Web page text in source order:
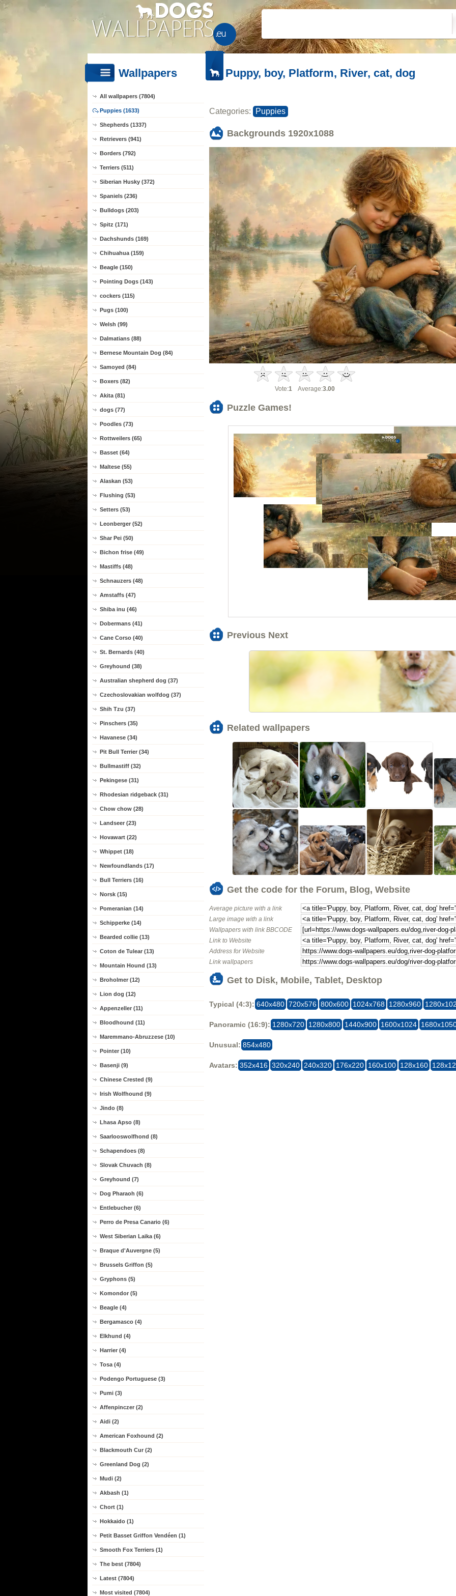
Wallpapers
All wallpapers (7804)
Puppies (1633)
Shepherds (1337)
Retrievers (941)
Borders (792)
Terriers (511)
Siberian Husky (372)
Spaniels (236)
Bulldogs (203)
Spitz (171)
Dachshunds (169)
Chihuahua (159)
Beagle (150)
Pointing Dogs (143)
cockers (115)
Pugs (100)
Welsh (99)
Dalmatians (88)
Bernese Mountain Dog (84)
Samoyed (84)
Boxers (82)
Akita (81)
dogs (77)
Poodles (73)
Rottweilers (65)
Basset (64)
Maltese (55)
Alaskan (53)
Flushing (53)
Setters (53)
Leonberger (52)
Shar Pei (50)
Bichon frise (49)
Mastiffs (48)
Schnauzers (48)
Amstaffs (47)
Shiba inu (46)
Dobermans (41)
Cane Corso (40)
St. Bernards (40)
Greyhound (38)
Australian shepherd dog (37)
Czechoslovakian wolfdog (37)
Shih Tzu (37)
Pinschers (35)
Havanese (34)
Pit Bull Terrier (34)
Bullmastiff (32)
Pekingese (31)
Rhodesian ridgeback (31)
Chow chow (28)
Landseer (23)
Hovawart (22)
Whippet (18)
Newfoundlands (17)
Bull Terriers (16)
Norsk (15)
Pomeranian (14)
Schipperke (14)
Bearded collie (13)
Coton de Tulear (13)
Mountain Hound (13)
Broholmer (12)
Lion dog (12)
Appenzeller (11)
Bloodhound (11)
Maremmano-Abruzzese (10)
Pointer (10)
Basenji (9)
Chinese Crested (9)
Irish Wolfhound (9)
Jindo (8)
Lhasa Apso (8)
Saarlooswolfhond (8)
Schapendoes (8)
Slovak Chuvach (8)
Greyhound (7)
Dog Pharaoh (6)
Entlebucher (6)
Perro de Presa Canario (6)
West Siberian Laika (6)
Braque d'Auvergne (5)
Brussels Griffon (5)
Gryphons (5)
Komondor (5)
Beagle (4)
Bergamasco (4)
Elkhund (4)
Harrier (4)
Tosa (4)
Podengo Portuguese (3)
Pumi (3)
Affenpinczer (2)
Aidi (2)
American Foxhound (2)
Blackmouth Cur (2)
Greenland Dog (2)
Mudi (2)
Akbash (1)
Chort (1)
Hokkaido (1)
Petit Basset Griffon Vendéen (1)
Smooth Fox Terriers (1)
The best (7804)
Latest (7804)
Most visited (7804)
Puppy, boy, Platform, River, cat, dog
Categories: Puppies
Backgrounds 1920x1088
Vote:1Average:3.00
Puzzle Games!
Previous Next
Related wallpapers
Get the code for the Forum, Blog, Website
Average picture with a link
Large image with a link
Wallpapers with link BBCODE
Link to Website
Address for Website
Link wallpapers
Get to Disk, Mobile, Tablet, Desktop
Typical (4:3): 640x480 720x576 800x600 1024x768 1280x960
Panoramic (16:9): 1280x720 1280x800 1440x900 1600x1024
Unusual: 854x480
Avatars: 352x416 320x240 240x320 176x220 160x100 128x160